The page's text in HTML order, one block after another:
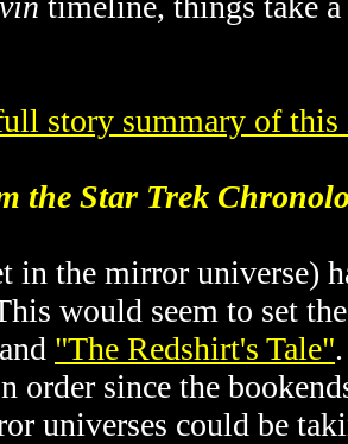
story summary of
the Star Trek
in the mirror universe)
would seem to set
and "The Redshirt's Tale"
order since the
universes could be